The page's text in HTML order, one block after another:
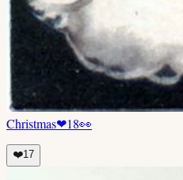
Christmas❤18👀
❤️17